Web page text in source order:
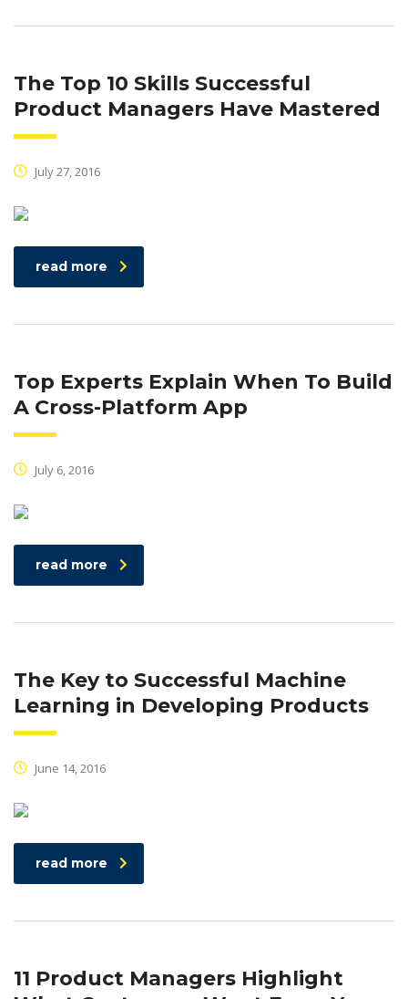
The Top 10 Skills Successful
Product Managers Have Mastered
July 27, 2016
read more
Top Experts Explain When To Build
A Cross-Platform App
July 6, 2016
read more
The Key to Successful Machine
Learning in Developing Products
June 14, 2016
read more
11 Product Managers Highlight